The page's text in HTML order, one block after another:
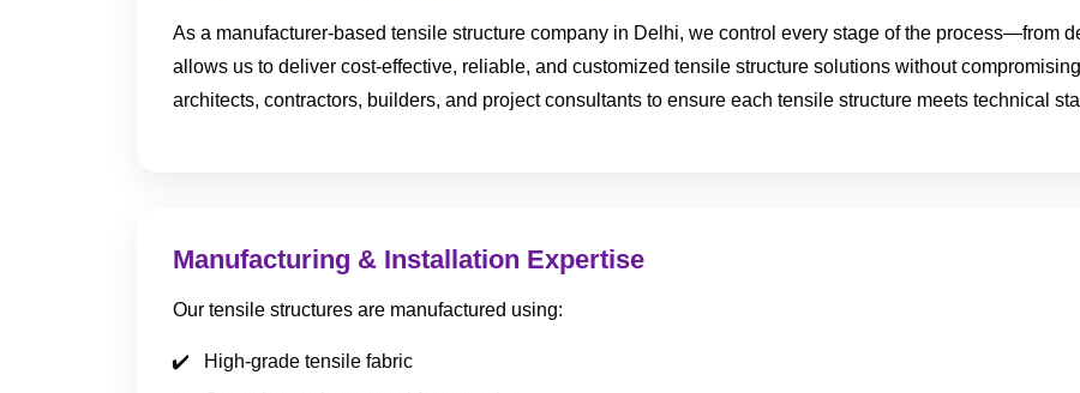
As a manufacturer-based tensile structure company in Delhi, we control every stage of the process—from
allows us to deliver cost-effective, reliable, and customized tensile structure solutions without
architects, contractors, builders, and project consultants to ensure each tensile structure meets technical
Manufacturing & Installation Expertise
Our tensile structures are manufactured using:
High-grade tensile fabric